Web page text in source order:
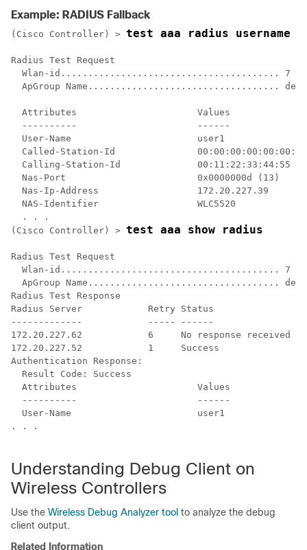
Example: RADIUS Fallback
(Cisco Controller) > test aaa radius username
Radius Test Request
  Wlan-id........................................ 7
ApGroup Name...................................
  Attributes                      Values
  ----------                      ------
  User-Name                       user1
Called-Station-Id
  Calling-Station-Id              00:11:22:33:44:55
  Nas-Port                        0x0000000d (13)
  Nas-Ip-Address                  172.20.227.39
  NAS-Identifier                  WLC5520
(Cisco Controller) > test aaa show radius
Radius Test Request
  Wlan-id........................................ 7
ApGroup Name...................................
Radius Test Response
Radius Server            Retry Status
-------------            ----- ------
172.20.227.62            6     No response received
172.20.227.52            1     Success
Authentication Response:
  Result Code: Success
  Attributes                      Values
  ----------                      ------
  User-Name                       user1
. . .
Understanding Debug Client on
Wireless Controllers
Use the Wireless Debug Analyzer tool to analyze the debug
client output.
Related Information